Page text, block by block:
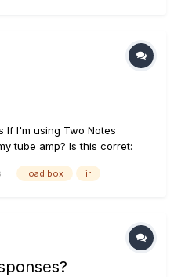
If I'm using Two Notes
tube amp? Is this corret:
load box ir